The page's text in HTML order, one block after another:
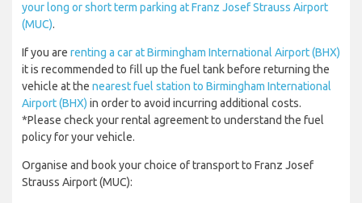
your long or short term parking at Franz Josef Strauss Airport
(MUC).
If you are renting a car at Birmingham International Airport (BHX)
it is recommended to fill up the fuel tank before returning the
vehicle at the nearest fuel station to Birmingham International
Airport (BHX) in order to avoid incurring additional costs.
*Please check your rental agreement to understand the fuel
policy for your vehicle.
Organise and book your choice of transport to Franz Josef
Strauss Airport (MUC):